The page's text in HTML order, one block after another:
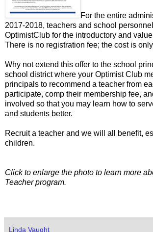
For the entire
2017-2018, teachers and school
OptimistClub for the introductory and
There is no registration fee; the cost is
Why not extend this offer to the school
school district where your Optimist Club
principals to recommend a teacher from
participate, comp their membership fee,
involved so that you may learn how to
and students better.
Recruit a teacher and we will all benefit,
children.
Click to enlarge the photo to learn more
Teacher program.
Linda Vaught